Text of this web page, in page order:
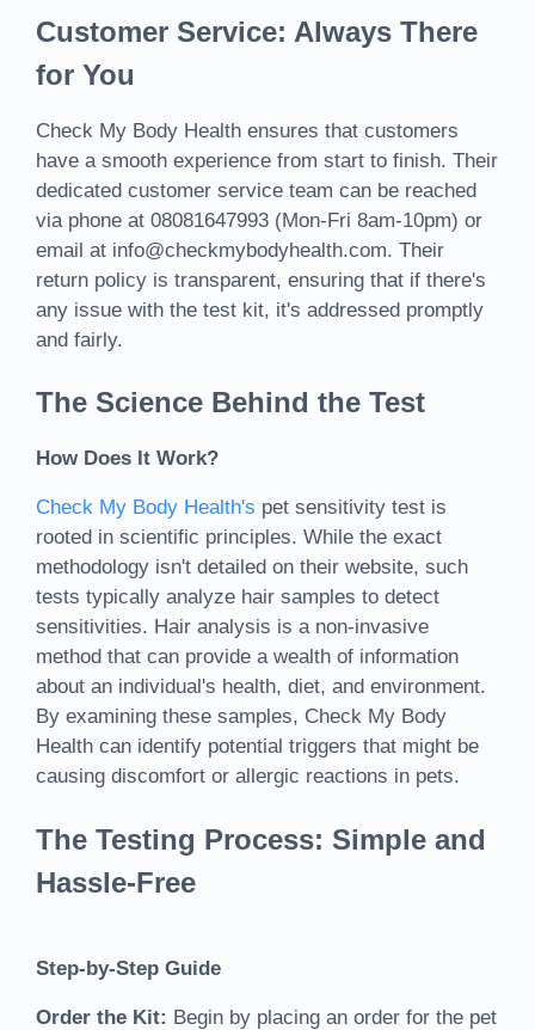
Customer Service: Always There
for You
Check My Body Health ensures that customers
have a smooth experience from start to finish. Their
dedicated customer service team can be reached
via phone at 08081647993 (Mon-Fri 8am-10pm) or
email at info@checkmybodyhealth.com. Their
return policy is transparent, ensuring that if there's
any issue with the test kit, it's addressed promptly
and fairly.
The Science Behind the Test
How Does It Work?
Check My Body Health's pet sensitivity test is
rooted in scientific principles. While the exact
methodology isn't detailed on their website, such
tests typically analyze hair samples to detect
sensitivities. Hair analysis is a non-invasive
method that can provide a wealth of information
about an individual's health, diet, and environment.
By examining these samples, Check My Body
Health can identify potential triggers that might be
causing discomfort or allergic reactions in pets.
The Testing Process: Simple and
Hassle-Free
Step-by-Step Guide
Order the Kit: Begin by placing an order for the pet